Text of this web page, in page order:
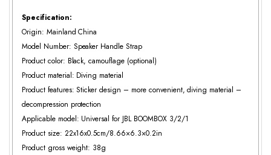
Specification:
Origin: Mainland China
Model Number: Speaker Handle Strap
Product color: Black, camouflage (optional)
Product material: Diving material
Product features: Sticker design – more convenient, diving material –
decompression protection
Applicable model: Universal for JBL BOOMBOX 3/2/1
Product size: 22x16x0.5cm/8.66×6.3×0.2in
Product gross weight: 38g